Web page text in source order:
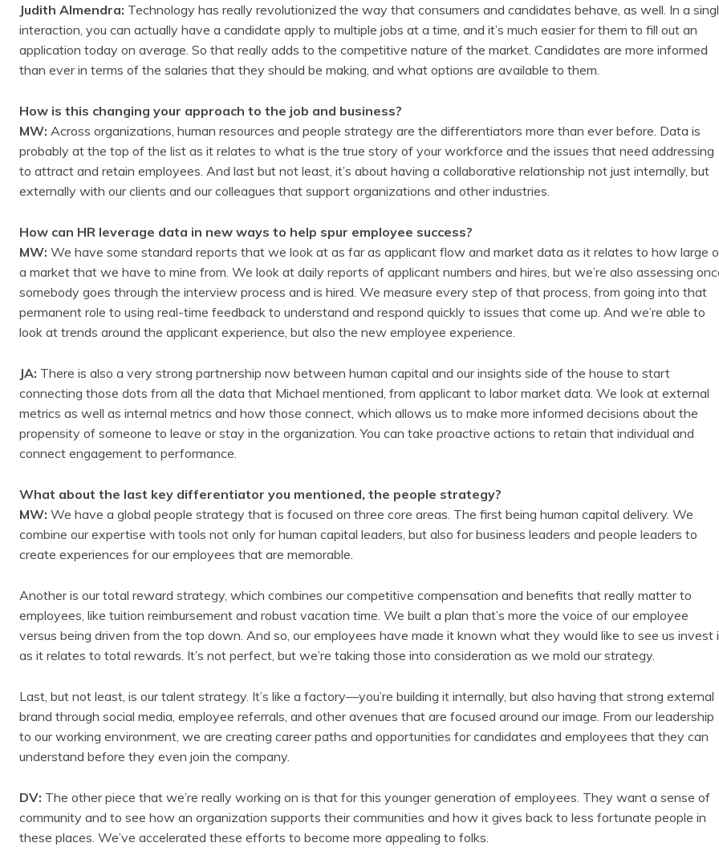
Judith Almendra: Technology has really revolutionized the way that consumers and candidates behave, as well. In a
interaction, you can actually have a candidate apply to multiple jobs at a time, and it’s much easier for them to fill out an
application today on average. So that really adds to the competitive nature of the market. Candidates are more informed
than ever in terms of the salaries that they should be making, and what options are available to them.
How is this changing your approach to the job and business?
MW: Across organizations, human resources and people strategy are the differentiators more than ever before. Data is
probably at the top of the list as it relates to what is the true story of your workforce and the issues that need addressing
to attract and retain employees. And last but not least, it’s about having a collaborative relationship not just internally, but
externally with our clients and our colleagues that support organizations and other industries.
How can HR leverage data in new ways to help spur employee success?
MW: We have some standard reports that we look at as far as applicant flow and market data as it relates to how large
a market that we have to mine from. We look at daily reports of applicant numbers and hires, but we’re also assessing
somebody goes through the interview process and is hired. We measure every step of that process, from going into that
permanent role to using real-time feedback to understand and respond quickly to issues that come up. And we’re able to
look at trends around the applicant experience, but also the new employee experience.
JA: There is also a very strong partnership now between human capital and our insights side of the house to start
connecting those dots from all the data that Michael mentioned, from applicant to labor market data. We look at external
metrics as well as internal metrics and how those connect, which allows us to make more informed decisions about the
propensity of someone to leave or stay in the organization. You can take proactive actions to retain that individual and
connect engagement to performance.
What about the last key differentiator you mentioned, the people strategy?
MW: We have a global people strategy that is focused on three core areas. The first being human capital delivery. We
combine our expertise with tools not only for human capital leaders, but also for business leaders and people leaders to
create experiences for our employees that are memorable.
Another is our total reward strategy, which combines our competitive compensation and benefits that really matter to
employees, like tuition reimbursement and robust vacation time. We built a plan that’s more the voice of our employee
versus being driven from the top down. And so, our employees have made it known what they would like to see us invest
as it relates to total rewards. It’s not perfect, but we’re taking those into consideration as we mold our strategy.
Last, but not least, is our talent strategy. It’s like a factory—you’re building it internally, but also having that strong external
brand through social media, employee referrals, and other avenues that are focused around our image. From our leadership
to our working environment, we are creating career paths and opportunities for candidates and employees that they can
understand before they even join the company.
DV: The other piece that we’re really working on is that for this younger generation of employees. They want a sense of
community and to see how an organization supports their communities and how it gives back to less fortunate people in
these places. We’ve accelerated these efforts to become more appealing to folks.